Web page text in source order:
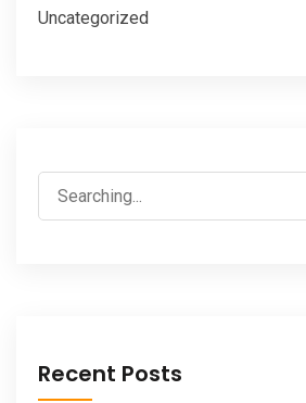
Uncategorized
Search
for:
Recent Posts